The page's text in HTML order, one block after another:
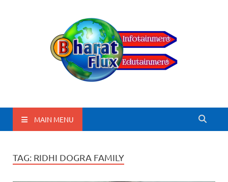
BharatFlux
MAIN MENU
TAG: RIDHI DOGRA FAMILY